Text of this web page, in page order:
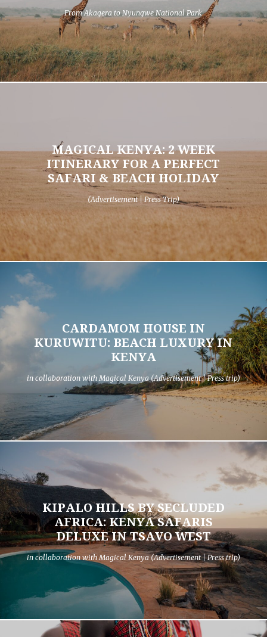
From Akagera to Nyungwe National Park
MAGICAL KENYA: 2 WEEK
ITINERARY FOR A PERFECT
SAFARI & BEACH HOLIDAY
(Advertisement | Press Trip)
CARDAMOM HOUSE IN
KURUWITU: BEACH LUXURY IN
KENYA
in collaboration with Magical Kenya (Advertisement | Press trip)
KIPALO HILLS BY SECLUDED
AFRICA: KENYA SAFARIS
DELUXE IN TSAVO WEST
in collaboration with Magical Kenya (Advertisement | Press trip)